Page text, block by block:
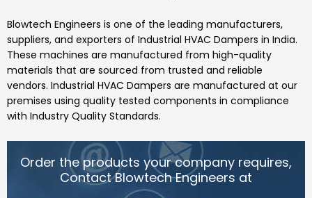
Blowtech Engineers is one of the leading manufacturers,
suppliers, and exporters of Industrial HVAC Dampers in India.
These machines are manufactured from high-quality
materials that are sourced from trusted and reliable
vendors. Industrial HVAC Dampers are manufactured at our
premises using quality tested components in compliance
with Industry Quality Standards.
Order the products your company requires,
Contact Blowtech Engineers at